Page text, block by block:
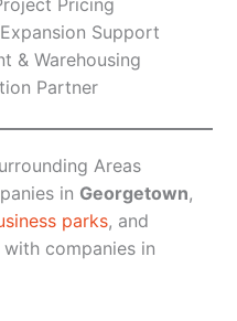
Support
& Warehousing
Partner
Areas
in Georgetown,
parks, and
companies in